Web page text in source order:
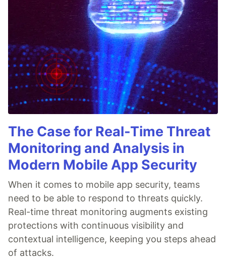
The Case for Real-Time Threat
Monitoring and Analysis in
Modern Mobile App Security
When it comes to mobile app security, teams
need to be able to respond to threats quickly.
Real-time threat monitoring augments existing
protections with continuous visibility and
contextual intelligence, keeping you steps ahead
of attacks.